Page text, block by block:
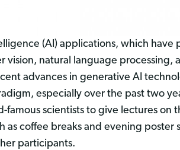
(AI) applications, which
natural language processing,
advances in generative AI
especially over the past two
scientists to give lectures on
coffee breaks and evening poster
participants.